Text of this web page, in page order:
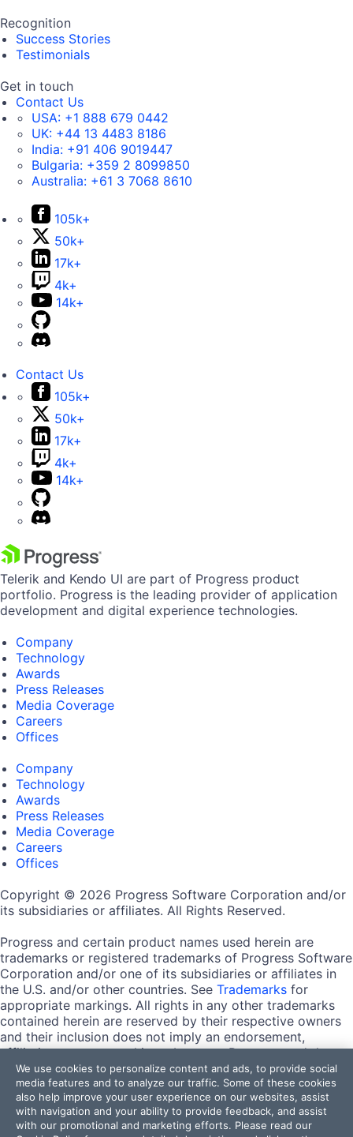
Recognition
Success Stories
Testimonials
Get in touch
Contact Us
USA: +1 888 679 0442
UK: +44 13 4483 8186
India: +91 406 9019447
Bulgaria: +359 2 8099850
Australia: +61 3 7068 8610
105k+
50k+
17k+
4k+
14k+
Contact Us
105k+
50k+
17k+
4k+
14k+
Telerik and Kendo UI are part of Progress product
portfolio. Progress is the leading provider of application
development and digital experience technologies.
Company
Technology
Awards
Press Releases
Media Coverage
Careers
Offices
Company
Technology
Awards
Press Releases
Media Coverage
Careers
Offices
Copyright © 2026 Progress Software Corporation and/or
its subsidiaries or affiliates. All Rights Reserved.
Progress and certain product names used herein are
trademarks or registered trademarks of Progress Software
Corporation and/or one of its subsidiaries or affiliates in
the U.S. and/or other countries. See Trademarks for
appropriate markings. All rights in any other trademarks
contained herein are reserved by their respective owners
and their inclusion does not imply an endorsement,
affiliation, or sponsorship as between Progress and the
respective owners.
Terms of Use
Site Feedback
Privacy Center
We use cookies to personalize content and ads, to provide social
media features and to analyze our traffic. Some of these cookies
also help improve your user experience on our websites, assist
with navigation and your ability to provide feedback, and assist
with our promotional and marketing efforts. Please read our